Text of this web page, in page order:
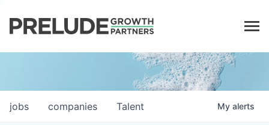
jobs companies Talent My alerts